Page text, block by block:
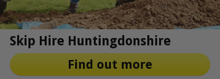
Skip Hire Huntingdonshire
Find out more